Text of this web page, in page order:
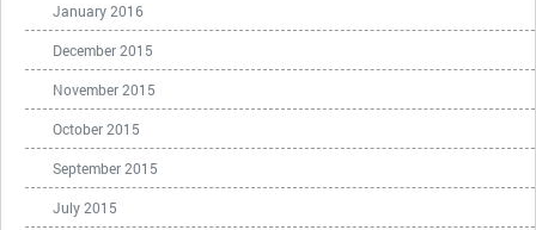
January 2016
December 2015
November 2015
October 2015
September 2015
July 2015